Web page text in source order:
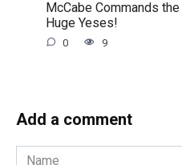
McCabe Commands
Huge Yeses!
0 9
Add a comment
Name